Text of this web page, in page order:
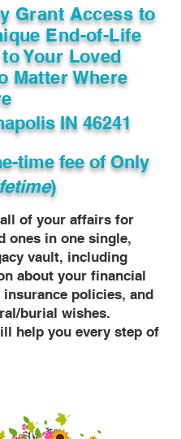
Grant Access to
End-of-Life
Your Loved
Matter Where
IN 46241
time fee ofOnly
)
of your affairs for
ones in one single,
vault, including
about your financial
insurance policies, and
burial wishes.
help you every step of